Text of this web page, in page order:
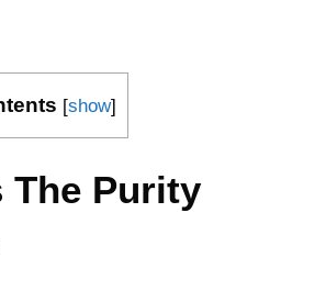
[show]
The Purity